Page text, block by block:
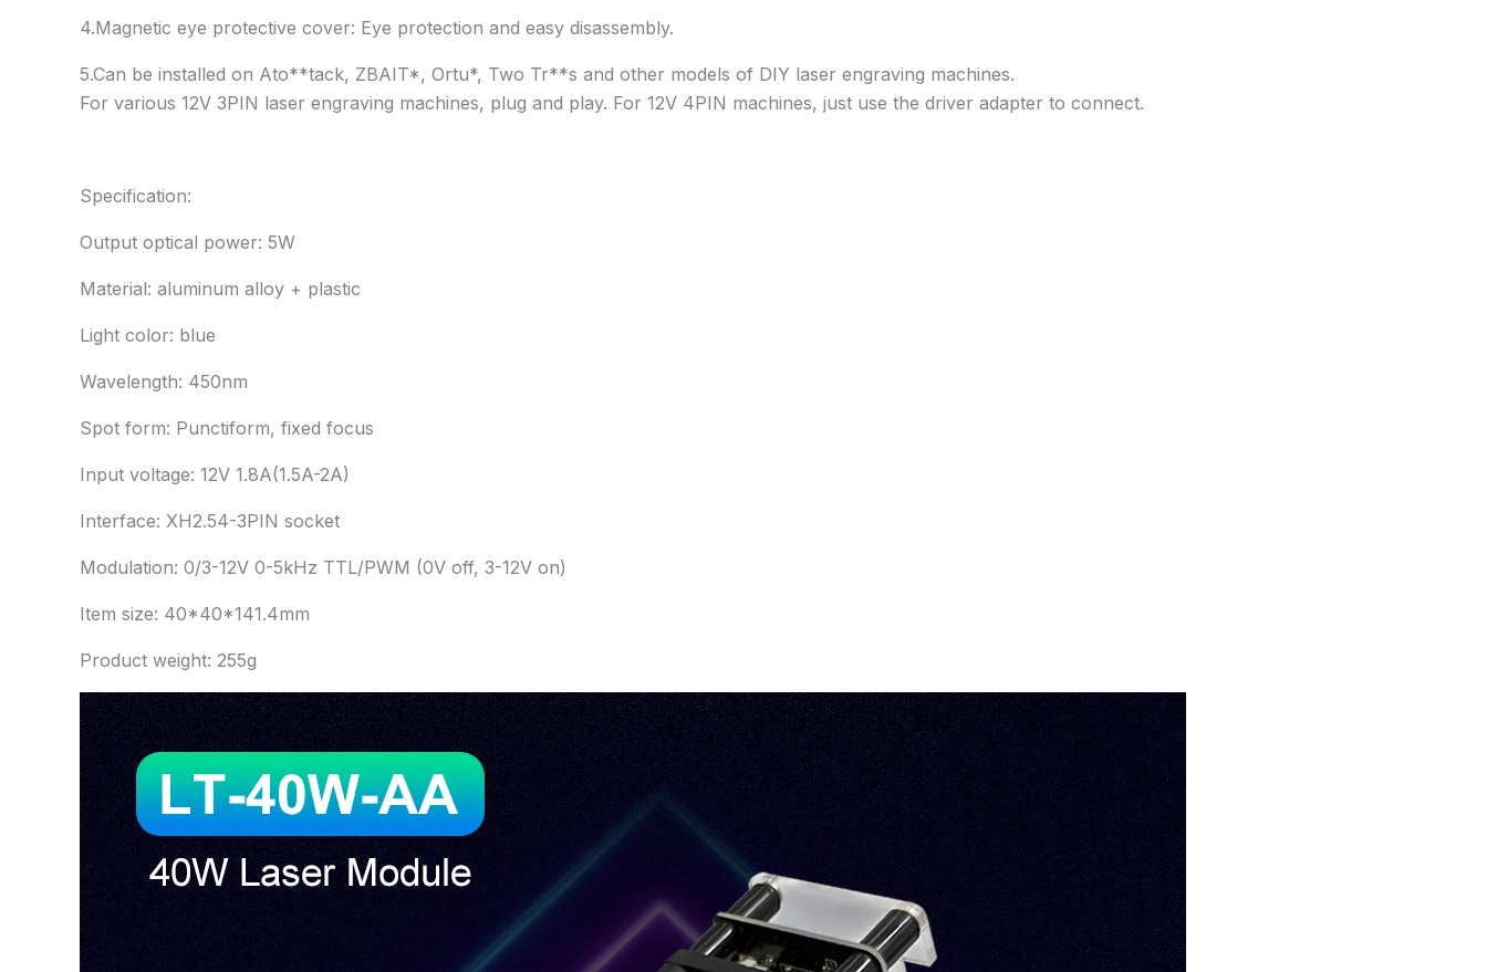
4.Magnetic eye protective cover: Eye protection and easy disassembly.
5.Can be installed on Ato**tack, ZBAIT*, Ortu*, Two Tr**s and other models of DIY laser engraving machines.
For various 12V 3PIN laser engraving machines, plug and play. For 12V 4PIN machines, just use the driver adapter to connect.
Specification:
Output optical power: 5W
Material: aluminum alloy + plastic
Light color: blue
Wavelength: 450nm
Spot form: Punctiform, fixed focus
Input voltage: 12V 1.8A(1.5A-2A)
Interface: XH2.54-3PIN socket
Modulation: 0/3-12V 0-5kHz TTL/PWM (0V off, 3-12V on)
Item size: 40*40*141.4mm
Product weight: 255g